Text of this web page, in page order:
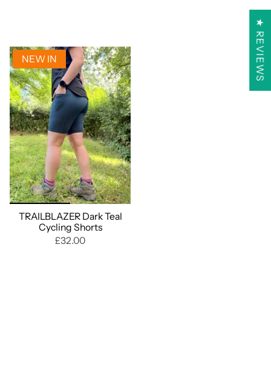
NEW IN
TRAILBLAZER Dark Teal
Cycling Shorts
£32.00
★ REVIEWS